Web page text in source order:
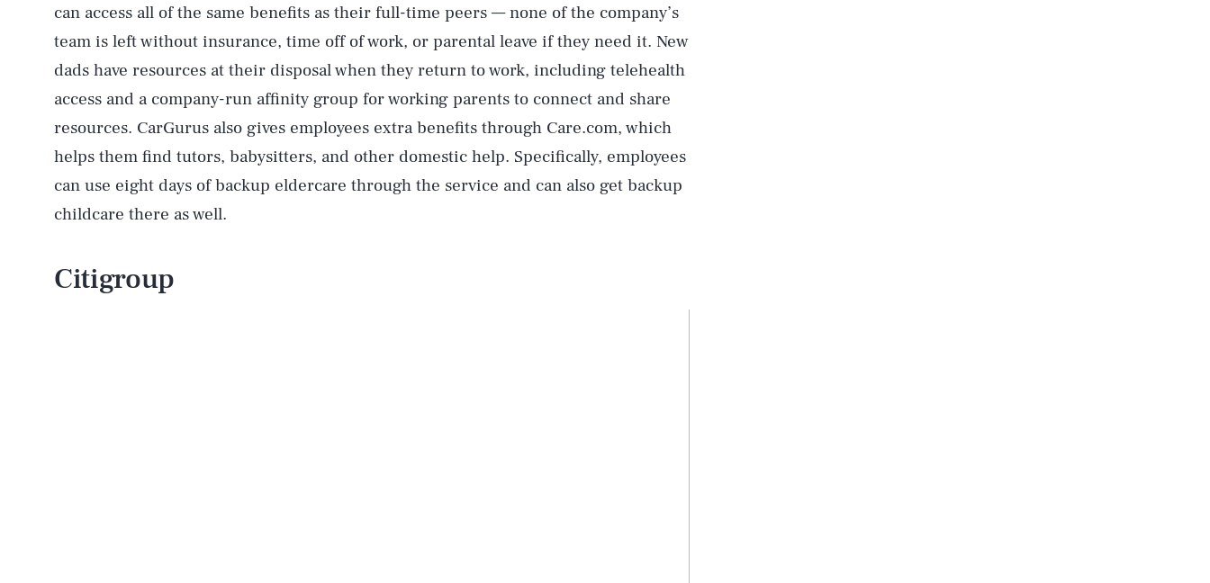
can access all of the same benefits as their full-time peers — none of the company’s
team is left without insurance, time off of work, or parental leave if they need it. New
dads have resources at their disposal when they return to work, including telehealth
access and a company-run affinity group for working parents to connect and share
resources. CarGurus also gives employees extra benefits through Care.com, which
helps them find tutors, babysitters, and other domestic help. Specifically, employees
can use eight days of backup eldercare through the service and can also get backup
childcare there as well.
Citigroup